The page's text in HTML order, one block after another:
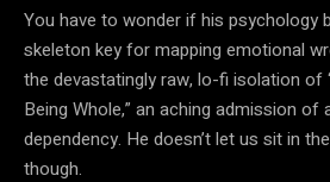
You have to wonder if his psychology
skeleton key for mapping emotional
the devastatingly raw, lo-fi isolation of
Being Whole,” an aching admission
dependency. He doesn’t let us sit in
though.